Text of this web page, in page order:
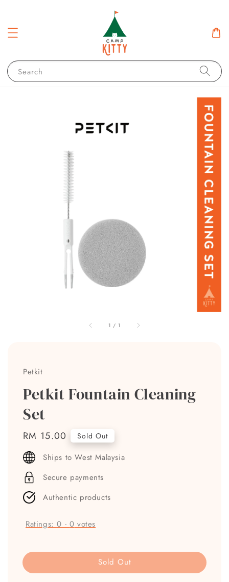
Search
1 / 1
Petkit
Petkit Fountain Cleaning
Set
Regular
price
RM 15.00 Sold Out
Ships to West Malaysia
Secure payments
Authentic products
Ratings:0 - 0 votes
Sold Out